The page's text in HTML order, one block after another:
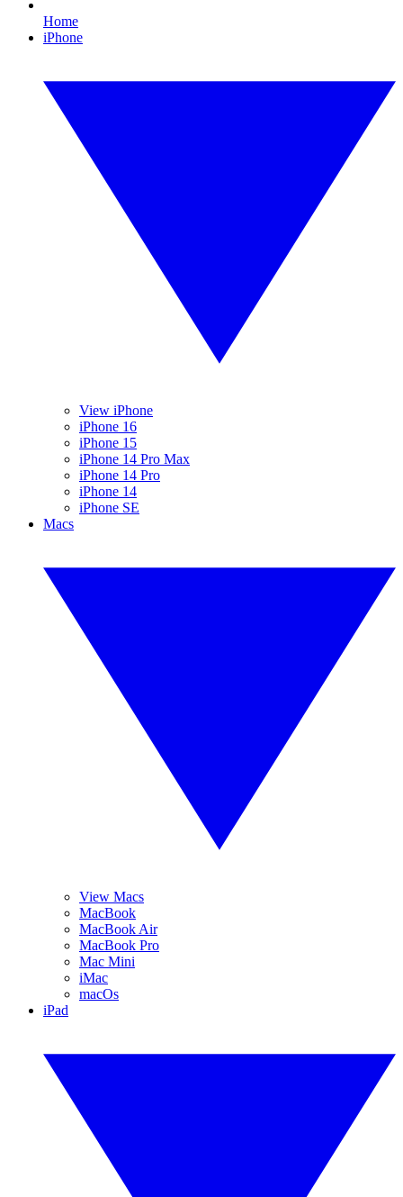
Home
iPhone
View iPhone
iPhone 16
iPhone 15
iPhone 14 Pro Max
iPhone 14 Pro
iPhone 14
iPhone SE
Macs
View Macs
MacBook
MacBook Air
MacBook Pro
Mac Mini
iMac
macOs
iPad